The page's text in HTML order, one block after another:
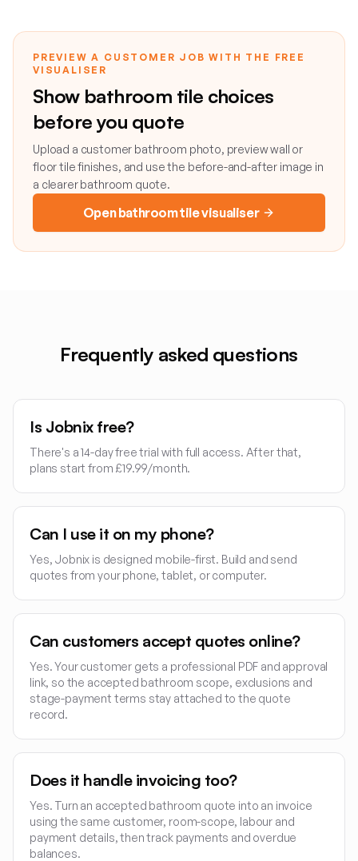
PREVIEW A CUSTOMER JOB WITH THE FREE
VISUALISER
Show bathroom tile choices
before you quote
Upload a customer bathroom photo, preview wall or
floor tile finishes, and use the before-and-after image in
a clearer bathroom quote.
Open bathroom tile visualiser
Frequently asked questions
Is Jobnix free?
There's a 14-day free trial with full access. After that,
plans start from £19.99/month.
Can I use it on my phone?
Yes, Jobnix is designed mobile-first. Build and send
quotes from your phone, tablet, or computer.
Can customers accept quotes online?
Yes. Your customer gets a professional PDF and approval
link, so the accepted bathroom scope, exclusions and
stage-payment terms stay attached to the quote
record.
Does it handle invoicing too?
Yes. Turn an accepted bathroom quote into an invoice
using the same customer, room-scope, labour and
payment details, then track payments and overdue
balances.